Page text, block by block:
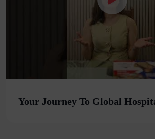
Your Journey To Global